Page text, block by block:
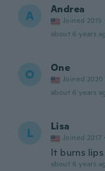
A Andrea
Joined 2015
about 6 years
O One
Joined 2020
about 6 years
L Lisa
Joined 2017 ·
It burns
about 6 years